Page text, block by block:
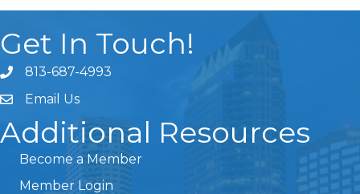
Get In Touch!
813-687-4993
Email Us
Additional Resources
Become a Member
Member Login